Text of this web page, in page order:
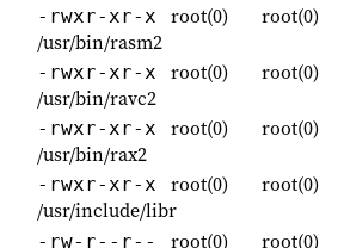
-rwxr-xr-x root(0) root(0)
/usr/bin/rasm2
-rwxr-xr-x root(0) root(0)
/usr/bin/ravc2
-rwxr-xr-x root(0) root(0)
/usr/bin/rax2
-rwxr-xr-x root(0) root(0)
/usr/include/libr
-rw-r--r-- root(0) root(0)